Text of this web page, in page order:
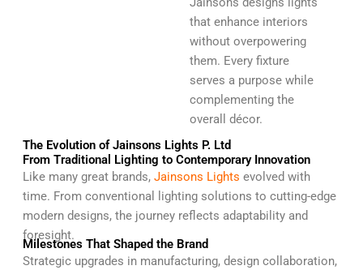
that enhance interiors
without overpowering
them. Every fixture
serves a purpose while
complementing the
overall décor.
The Evolution of Jainsons Lights P. Ltd
From Traditional Lighting to Contemporary Innovation
Like many great brands, Jainsons Lights evolved with
time. From conventional lighting solutions to cutting-edge
modern designs, the journey reflects adaptability and
foresight.
Milestones That Shaped the Brand
Strategic upgrades in manufacturing, design collaboration,